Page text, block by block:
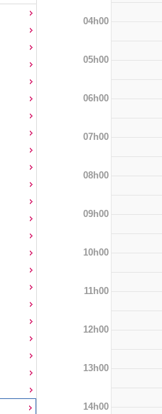
04h00
05h00
06h00
07h00
08h00
09h00
10h00
11h00
12h00
13h00
14h00